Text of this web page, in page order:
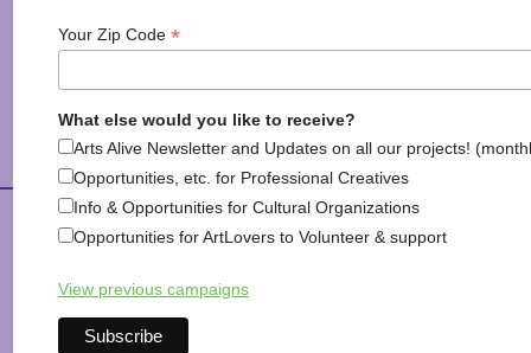
Arts Alive is Sponsored
By
Your Zip Code *
What else would you like to receive?
Arts Alive Newsletter and Updates on all our projects!
Opportunities, etc. for Professional Creatives
Info & Opportunities for Cultural Organizations
Opportunities for ArtLovers to Volunteer & support
View previous campaigns